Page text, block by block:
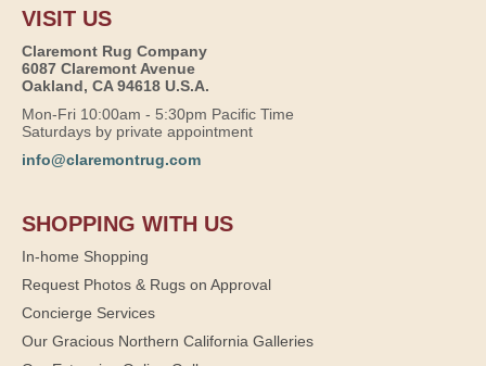
VISIT US
Claremont Rug Company
6087 Claremont Avenue
Oakland, CA 94618 U.S.A.
Mon-Fri 10:00am - 5:30pm Pacific Time
Saturdays by private appointment
info@claremontrug.com
SHOPPING WITH US
In-home Shopping
Request Photos & Rugs on Approval
Concierge Services
Our Gracious Northern California Galleries